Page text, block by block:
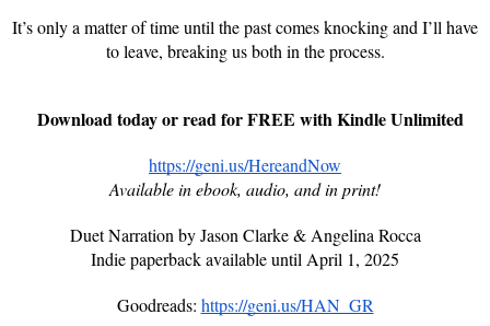
It’s only a matter of time until the past comes knocking and I’ll have
to leave, breaking us both in the process.
Download today or read for FREE with Kindle Unlimited
https://geni.us/HereandNow
Available in ebook, audio, and in print!
Duet Narration by Jason Clarke & Angelina Rocca
Indie paperback available until April 1, 2025
Goodreads: https://geni.us/HAN_GR